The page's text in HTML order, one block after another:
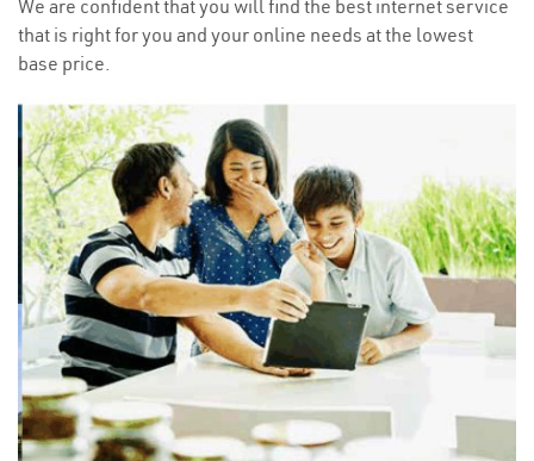
We are confident that you will find the best internet service
that is right for you and your online needs at the lowest
base price.